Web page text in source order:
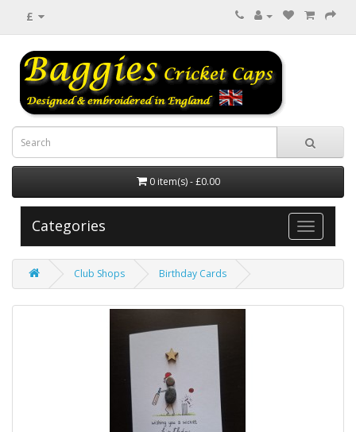
£
0 item(s) - £0.00
Categories
Club Shops Birthday Cards